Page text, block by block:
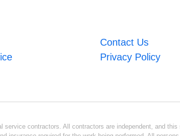
Contact Us
Privacy Policy
contractors. All contractors are independent, and